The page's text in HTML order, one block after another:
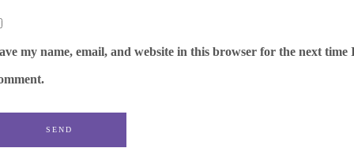
my name, email, and website in this browser for the next time